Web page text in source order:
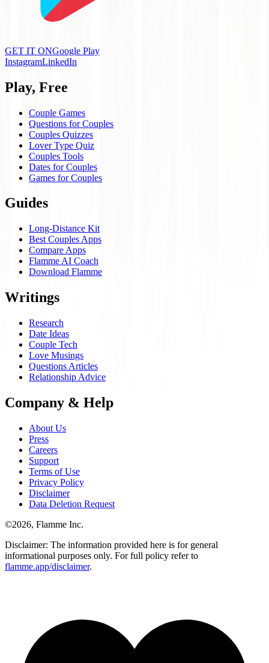
GET IT ONGoogle Play
InstagramLinkedIn
Play, Free
Couple Games
Questions for Couples
Couples Quizzes
Lover Type Quiz
Couples Tools
Dates for Couples
Games for Couples
Guides
Long-Distance Kit
Best Couples Apps
Compare Apps
Flamme AI Coach
Download Flamme
Writings
Research
Date Ideas
Couple Tech
Love Musings
Questions Articles
Relationship Advice
Company & Help
About Us
Press
Careers
Support
Terms of Use
Privacy Policy
Disclaimer
Data Deletion Request
©2026, Flamme Inc.
Disclaimer: The information provided here is for general
informational purposes only. For full policy refer to
flamme.app/disclaimer.